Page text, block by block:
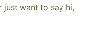
just want to say hi,